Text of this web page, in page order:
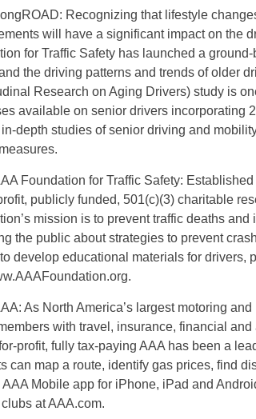
Recognizing that lifestyle
will have a significant impact on the
for Traffic Safety has launched a
the driving patterns and trends of older
Research on Aging Drivers) study is
available on senior drivers incorporating
depth studies of senior driving and
Foundation for Traffic Safety:
publicly funded, 501(c)(3) charitable
mission is to prevent traffic deaths
the public about strategies to prevent
develop educational materials for drivers,
.
As North America’s largest motoring
with travel, insurance, financial
profit, fully tax-paying AAA has been a
can map a route, identify gas prices, find
AAA Mobile app for iPhone, iPad and
at AAA.com.